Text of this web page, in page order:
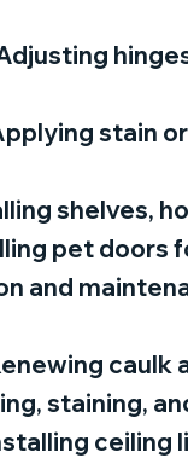
stain
shelves,
pet doors
and
staining,
ceiling